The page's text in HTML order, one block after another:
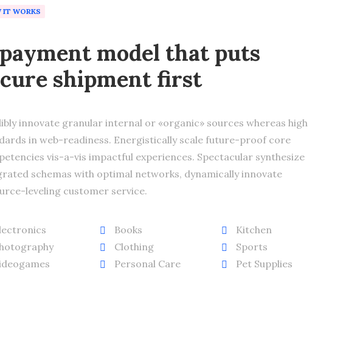
IT WORKS
model that puts
shipment first
innovate granular internal or «organic» sources whereas high
in web-readiness. Energistically scale future-proof core
vis-a-vis impactful experiences. Spectacular synthesize
schemas with optimal networks, dynamically innovate
leveling customer service.
Books
Clothing
Personal Care
Kitchen
Sports
Pet Supplies